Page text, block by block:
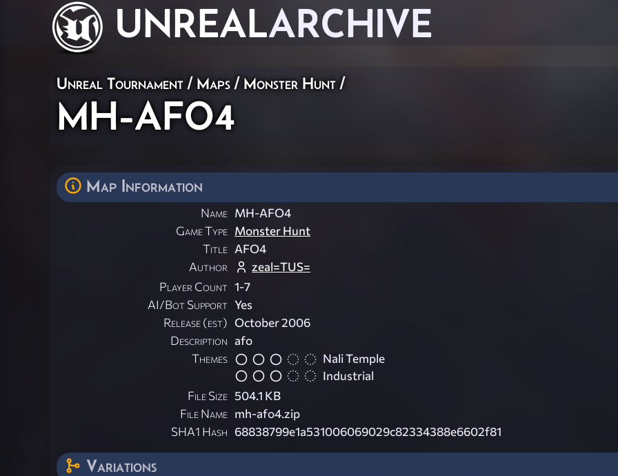
UNREALARCHIVE
Unreal Tournament / Maps / Monster Hunt /
MH-AFO4
Map Information
Name MH-AFO4
Game Type Monster Hunt
Title AFO4
Author
zeal=TUS=
Player Count 1-7
AI/Bot Support Yes
Release (est) October 2006
Description afo
Themes
Nali Temple
Industrial
File Size 504.1 KB
File Name mh-afo4.zip
SHA1 Hash 68838799e1a531006069029c82334388e6602f81
Variations